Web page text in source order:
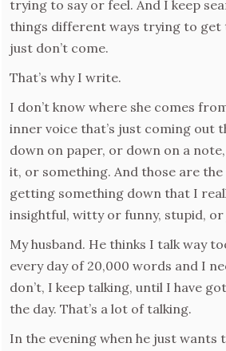
trying to say or feel. And I keep
things different ways trying to get
just don’t come.
That’s why I write.
I don’t know where she comes
inner voice that’s just coming out
down on paper, or down on a
it, or something. And those are the
getting something down that I
insightful, witty or funny, stupid,
My husband. He thinks I talk way
every day of 20,000 words and I
don’t, I keep talking, until I have
the day. That’s a lot of talking.
In the evening when he just